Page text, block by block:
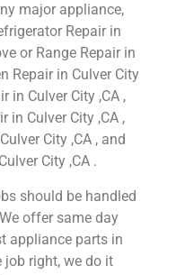
major appliance,
Repair in
or Range Repair in
Repair in Culver City
in Culver City ,CA ,
in Culver City ,CA ,
City ,CA , and
City ,CA .
should be handled
offer same day
appliance parts in
job right, we do it